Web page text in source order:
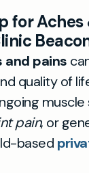
for Aches
and pains
quality of
muscle
pain, or
based